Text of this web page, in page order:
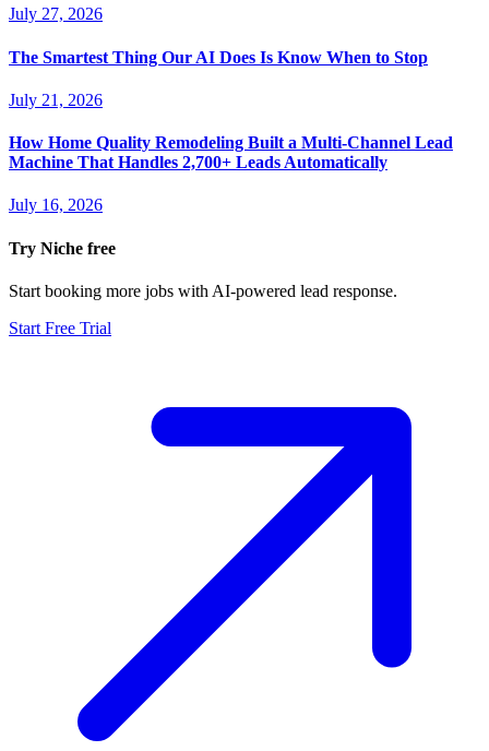
July 27, 2026
The Smartest Thing Our AI Does Is Know When to Stop
July 21, 2026
How Home Quality Remodeling Built a Multi-Channel Lead
Machine That Handles 2,700+ Leads Automatically
July 16, 2026
Try Niche free
Start booking more jobs with AI-powered lead response.
Start Free Trial